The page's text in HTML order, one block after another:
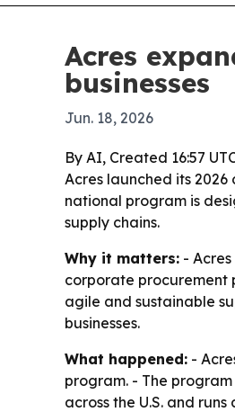
Acres
businesses
Jun. 18, 2026
By AI, Created 16:57
Acres launched its
national program is
supply chains.
Why it matters: -
corporate procurement
agile and sustainable
businesses.
What happened: -
program. - The
across the U.S. and